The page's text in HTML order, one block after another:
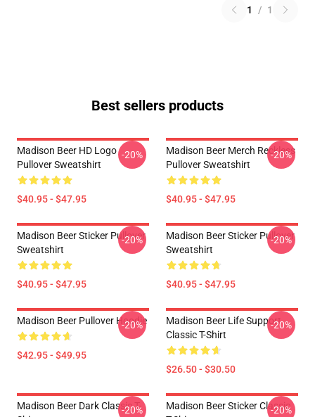
1 / 1
Best sellers products
Madison Beer HD Logo
Pullover Sweatshirt
$40.95 - $47.95
-20%
Madison Beer Merch Reckless
Pullover Sweatshirt
$40.95 - $47.95
-20%
Madison Beer Sticker Pullover
Sweatshirt
$40.95 - $47.95
-20%
Madison Beer Sticker Pullover
Sweatshirt
$40.95 - $47.95
-20%
Madison Beer Pullover Hoodie
$42.95 - $49.95
-20%
Madison Beer Life Support
Classic T-Shirt
$26.50 - $30.50
-20%
Madison Beer Dark Classic T-
-20%
Madison Beer Sticker Classic
-20%